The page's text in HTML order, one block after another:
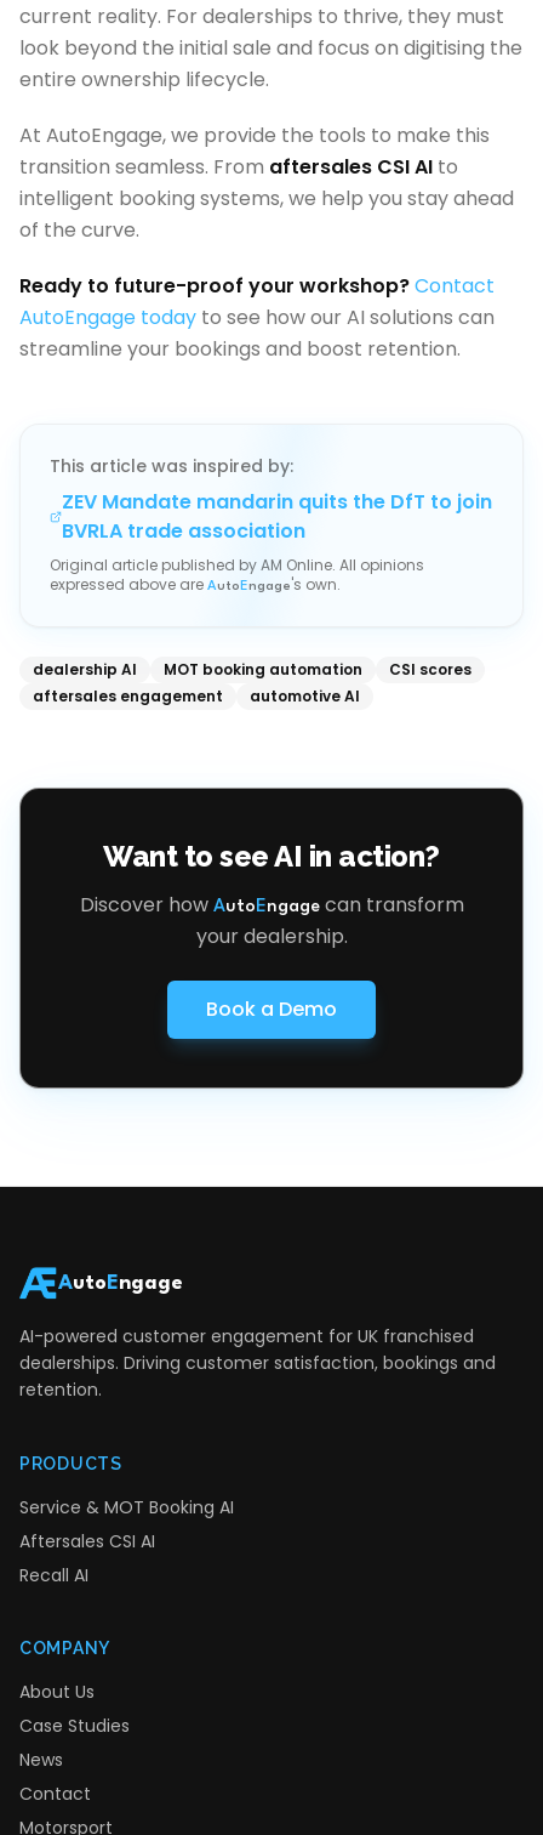
current reality. For dealerships to thrive, they must
look beyond the initial sale and focus on digitising the
entire ownership lifecycle.
At AutoEngage, we provide the tools to make this
transition seamless. From aftersales CSI AI to
intelligent booking systems, we help you stay ahead
of the curve.
Ready to future-proof your workshop?Contact
AutoEngage today to see how our AI solutions can
streamline your bookings and boost retention.
This article was inspired by:
ZEV Mandate mandarin quits the DfT to join
BVRLA trade association
Original article published byAM Online. All opinions
expressed above are Auto Engage's own.
dealership AI MOT booking automation
CSI scores
aftersales engagement
automotive AI
Want to see AI in action?
Discover how AutoEngagecan transform
your dealership.
Book a Demo
Auto Engage
AI-powered customer engagement for UK franchised
dealerships. Driving customer satisfaction, bookings and
retention.
PRODUCTS
Service & MOT Booking AI
Aftersales CSI AI
Recall AI
COMPANY
About Us
Case Studies
News
Contact
Motorsport